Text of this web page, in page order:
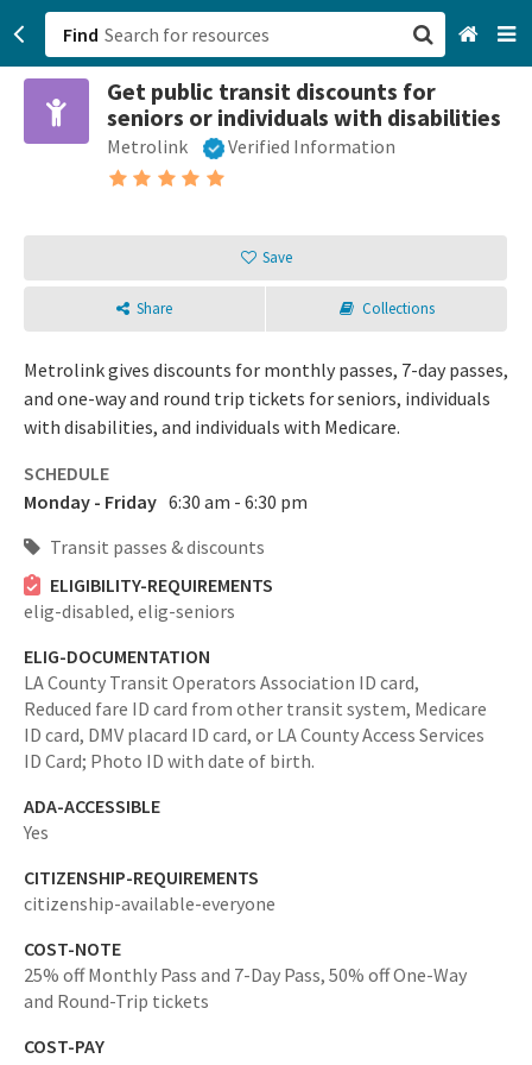
Find
Get public transit discounts for
seniors or individuals with disabilities
Metrolink Verified Information
Save
Share Collections
Metrolink gives discounts for monthly passes, 7-day passes,
and one-way and round trip tickets for seniors, individuals
with disabilities, and individuals with Medicare.
SCHEDULE
Monday - Friday 6:30 am - 6:30 pm
Transit passes & discounts
ELIGIBILITY-REQUIREMENTS
elig-disabled, elig-seniors
ELIG-DOCUMENTATION
LA County Transit Operators Association ID card,
Reduced fare ID card from other transit system, Medicare
ID card, DMV placard ID card, or LA County Access Services
ID Card; Photo ID with date of birth.
ADA-ACCESSIBLE
Yes
CITIZENSHIP-REQUIREMENTS
citizenship-available-everyone
COST-NOTE
25% off Monthly Pass and 7-Day Pass, 50% off One-Way
and Round-Trip tickets
COST-PAY
San Francisco, CA
Browse All Categories
Login